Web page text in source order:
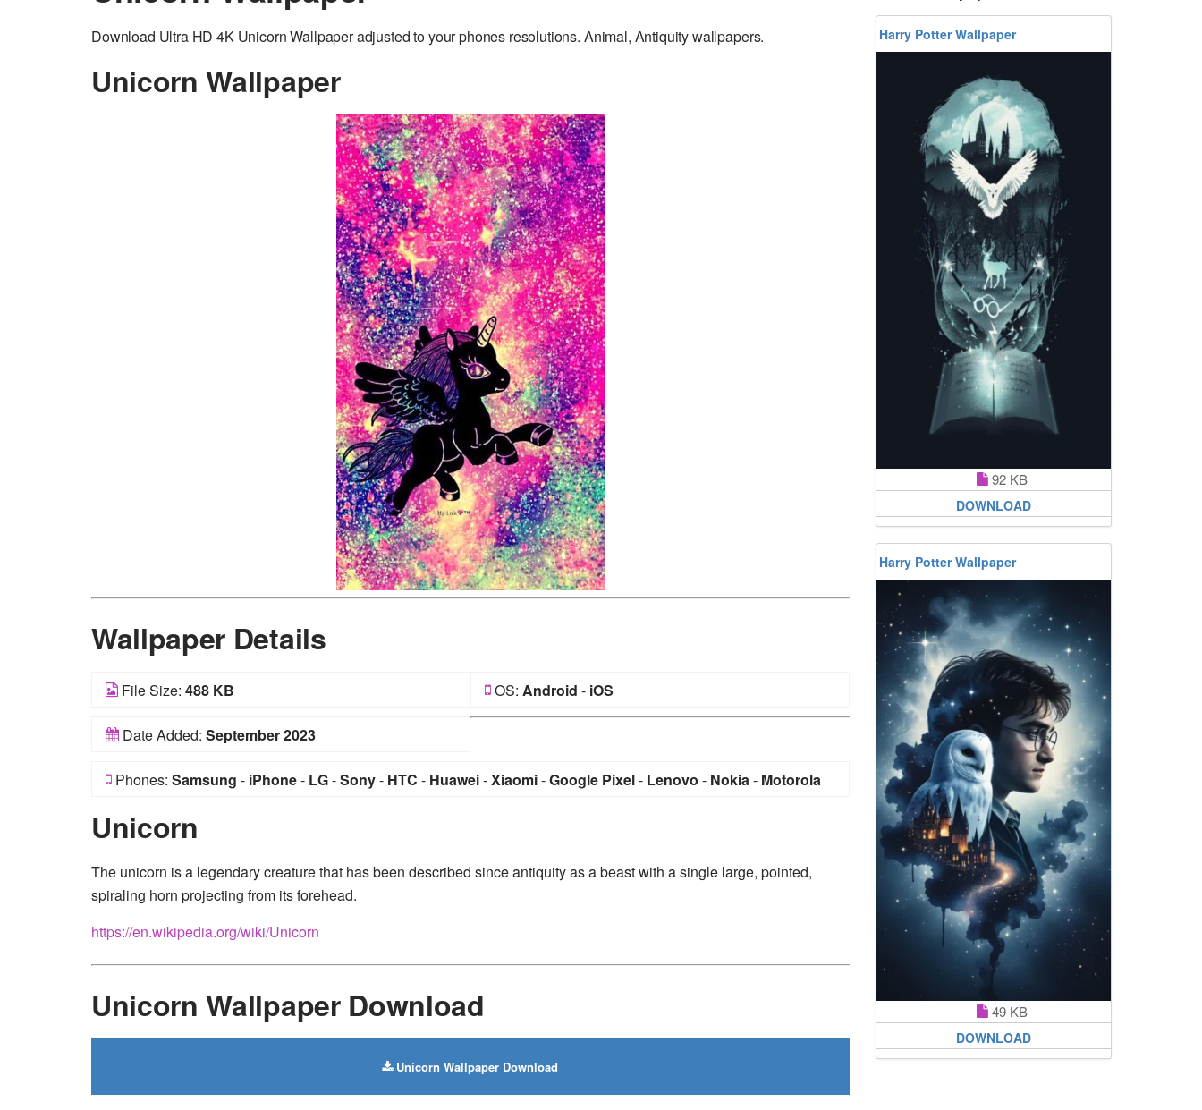
Download Ultra HD 4K Unicorn Wallpaper adjusted to your phones resolutions. Animal, Antiquity wallpapers.
Unicorn Wallpaper
Wallpaper Details
File Size: 488 KB OS: Android - iOS
Date Added: September 2023
Phones: Samsung - iPhone- LG-Sony- HTC - Huawei-Xiaomi-Google Pixel- Lenovo - Nokia- Motorola
Unicorn
The unicorn is a legendary creature that has been described since antiquity as a beast with a single large, pointed,
spiraling horn projecting from its forehead.
https://en.wikipedia.org/wiki/Unicorn
Unicorn Wallpaper Download
Unicorn Wallpaper Download
Harry Potter Wallpaper
92 KB
DOWNLOAD
Harry Potter Wallpaper
49 KB
DOWNLOAD